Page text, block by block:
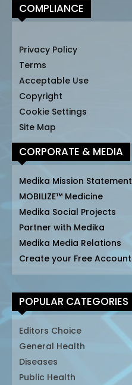
COMPLIANCE
Privacy Policy
Terms
Acceptable Use
Copyright
Cookie Settings
Site Map
CORPORATE & MEDIA
Medika Mission Statement
MOBILIZE™ Medicine
Medika Social Projects
Partner with Medika
Medika Media Relations
Create your Free Account
POPULAR CATEGORIES
Editors Choice
General Health
Diseases
Public Health